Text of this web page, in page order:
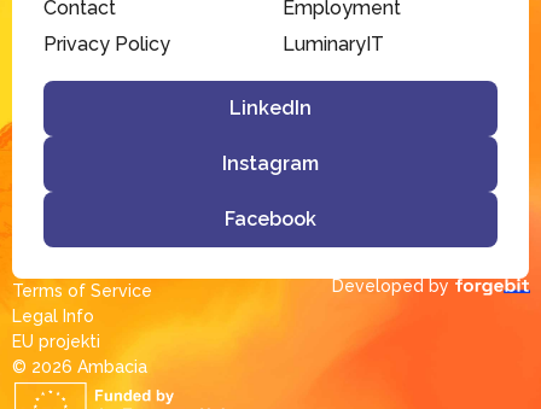
Contact
Privacy Policy
Employment
LuminaryIT
LinkedIn
Instagram
Facebook
© 2026 Ambacia​
Terms of Service
Legal Info
EU projekti
Developed by